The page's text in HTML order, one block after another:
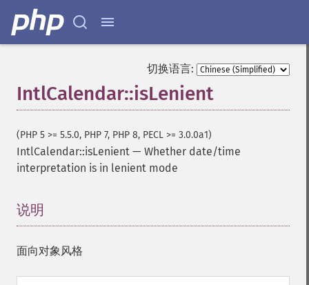
切换语言:
IntlCalendar::isLenient
(PHP 5 >= 5.5.0, PHP 7, PHP 8, PECL >= 3.0.0a1)
IntlCalendar::isLenient — Whether date/time
interpretation is in lenient mode
说明
面向对象风格